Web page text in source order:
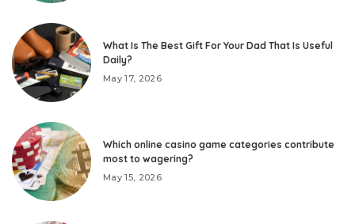
What Is The Best Gift For Your Dad That Is Useful
Daily?
May 17, 2026
Which online casino game categories contribute
most to wagering?
May 15, 2026